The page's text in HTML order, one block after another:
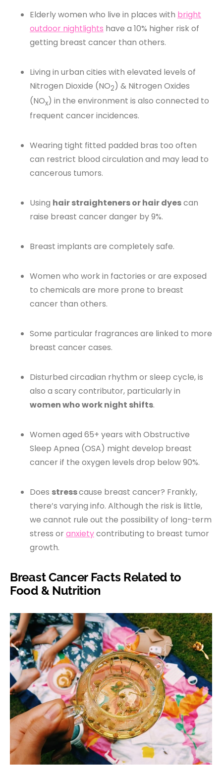
Elderly women who live in places with bright
outdoor nightlights have a 10% higher risk of
getting breast cancer than others.
Living in urban cities with elevated levels of
Nitrogen Dioxide (NO2) & Nitrogen Oxides
(NOx) in the environment is also connected to
frequent cancer incidences.
Wearing tight fitted padded bras too often
can restrict blood circulation and may lead to
cancerous tumors.
Using hair straighteners or hair dyescan
raise breast cancer danger by 9%.
Breast implants are completely safe.
Women who work in factories or are exposed
to chemicals are more prone to breast
cancer than others.
Some particular fragrances are linked to more
breast cancer cases.
Disturbed circadian rhythm or sleep cycle, is
also a scary contributor, particularly in
women who work night shifts.
Women aged 65+ years with Obstructive
Sleep Apnea (OSA) might develop breast
cancer if the oxygen levels drop below 90%.
Does stresscause breast cancer? Frankly,
there’s varying info. Although the risk is little,
we cannot rule out the possibility of long-term
stress or anxietycontributing to breast tumor
growth.
Breast Cancer Facts Related to
Food & Nutrition